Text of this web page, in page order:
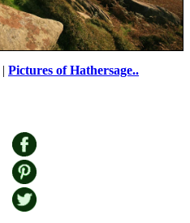
byJohn Godley©
| Pictures of Hathersage..